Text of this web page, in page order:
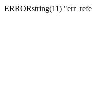
ERRORstring(11)